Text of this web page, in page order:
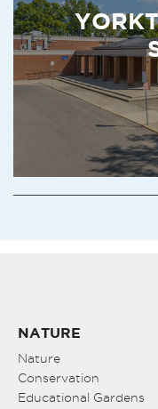
NATURE
Nature
Conservation
Educational Gardens